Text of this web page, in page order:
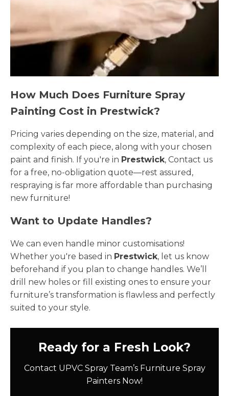
How Much Does Furniture Spray
Painting Cost in Prestwick?
Pricing varies depending on the size, material, and
complexity of each piece, along with your chosen
paint and finish. If you're in Prestwick, Contact us
for a free, no-obligation quote—rest assured,
respraying is far more affordable than purchasing
new furniture!
Want to Update Handles?
We can even handle minor customisations!
Whether you're based in Prestwick, let us know
beforehand if you plan to change handles. We’ll
drill new holes or fill existing ones to ensure your
furniture’s transformation is flawless and perfectly
suited to your style.
Ready for a Fresh Look?
Contact UPVC Spray Team’s Furniture Spray
Painters Now!